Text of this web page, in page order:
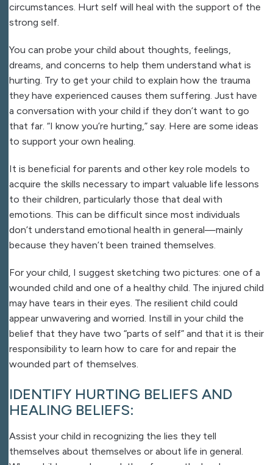
circumstances. Hurt self will heal with the support of the
strong self.
You can probe your child about thoughts, feelings,
dreams, and concerns to help them understand what is
hurting. Try to get your child to explain how the trauma
they have experienced causes them suffering. Just have
a conversation with your child if they don’t want to go
that far. “I know you’re hurting,” say. Here are some ideas
to support your own healing.
It is beneficial for parents and other key role models to
acquire the skills necessary to impart valuable life lessons
to their children, particularly those that deal with
emotions. This can be difficult since most individuals
don’t understand emotional health in general—mainly
because they haven’t been trained themselves.
For your child, I suggest sketching two pictures: one of a
wounded child and one of a healthy child. The injured child
may have tears in their eyes. The resilient child could
appear unwavering and worried. Instill in your child the
belief that they have two “parts of self” and that it is their
responsibility to learn how to care for and repair the
wounded part of themselves.
IDENTIFY HURTING BELIEFS AND
HEALING BELIEFS:
Assist your child in recognizing the lies they tell
themselves about themselves or about life in general.